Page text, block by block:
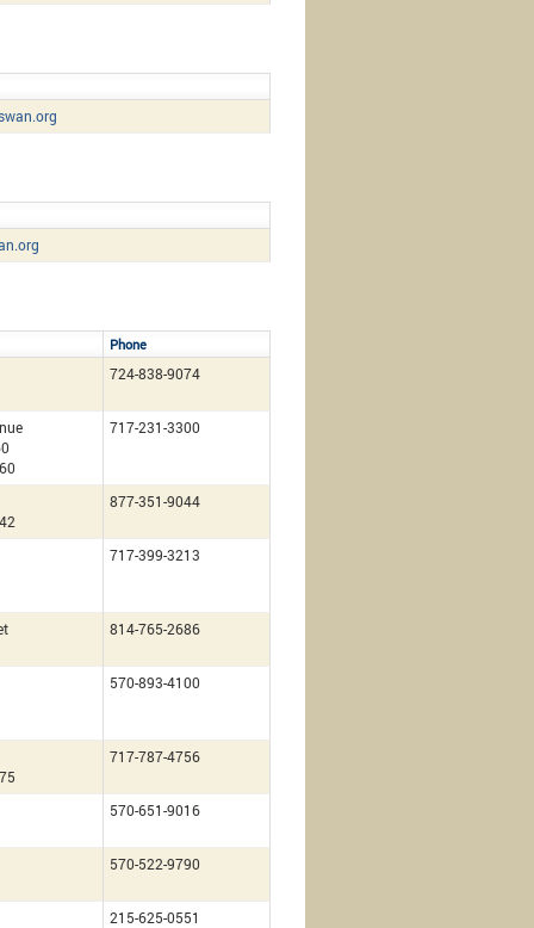
Phone
724-838-9074
717-231-3300
877-351-9044
717-399-3213
814-765-2686
570-893-4100
717-787-4756
570-651-9016
570-522-9790
215-625-0551